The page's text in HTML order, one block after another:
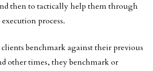
then to tactically help them through
process.
benchmark against their previous
other times, they benchmark or